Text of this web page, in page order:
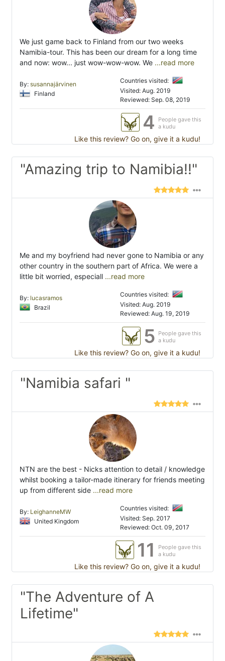
We just game back to Finland from our two weeks
Namibia-tour. This has been our dream for a long time
and now: wow... just wow-wow-wow. We ...read more
By: susannajärvinen
Finland
Countries visited:
Visited: Aug. 2019
Reviewed: Sep. 08, 2019
4
People gave this
a kudu
Like this review? Go on, give it a kudu!
"Amazing trip to Namibia!!"
Me and my boyfriend had never gone to Namibia or any
other country in the southern part of Africa. We were a
little bit worried, especiall ...read more
By: lucasramos
Brazil
Countries visited:
Visited: Aug. 2019
Reviewed: Aug. 19, 2019
5 People gave this
a kudu
Like this review? Go on, give it a kudu!
"Namibia safari "
NTN are the best - Nicks attention to detail / knowledge
whilst booking a tailor-made itinerary for friends meeting
up from different side ...read more
By: LeighanneMW
United Kingdom
Countries visited:
Visited: Sep. 2017
Reviewed: Oct. 09, 2017
11
People gave this
a kudu
Like this review? Go on, give it a kudu!
"The Adventure of A
Lifetime"